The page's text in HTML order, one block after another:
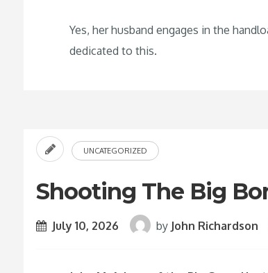
Yes, her husband engages in the
dedicated to this.
UNCATEGORIZED
Shooting The Big
July 10, 2026 by John Richardson